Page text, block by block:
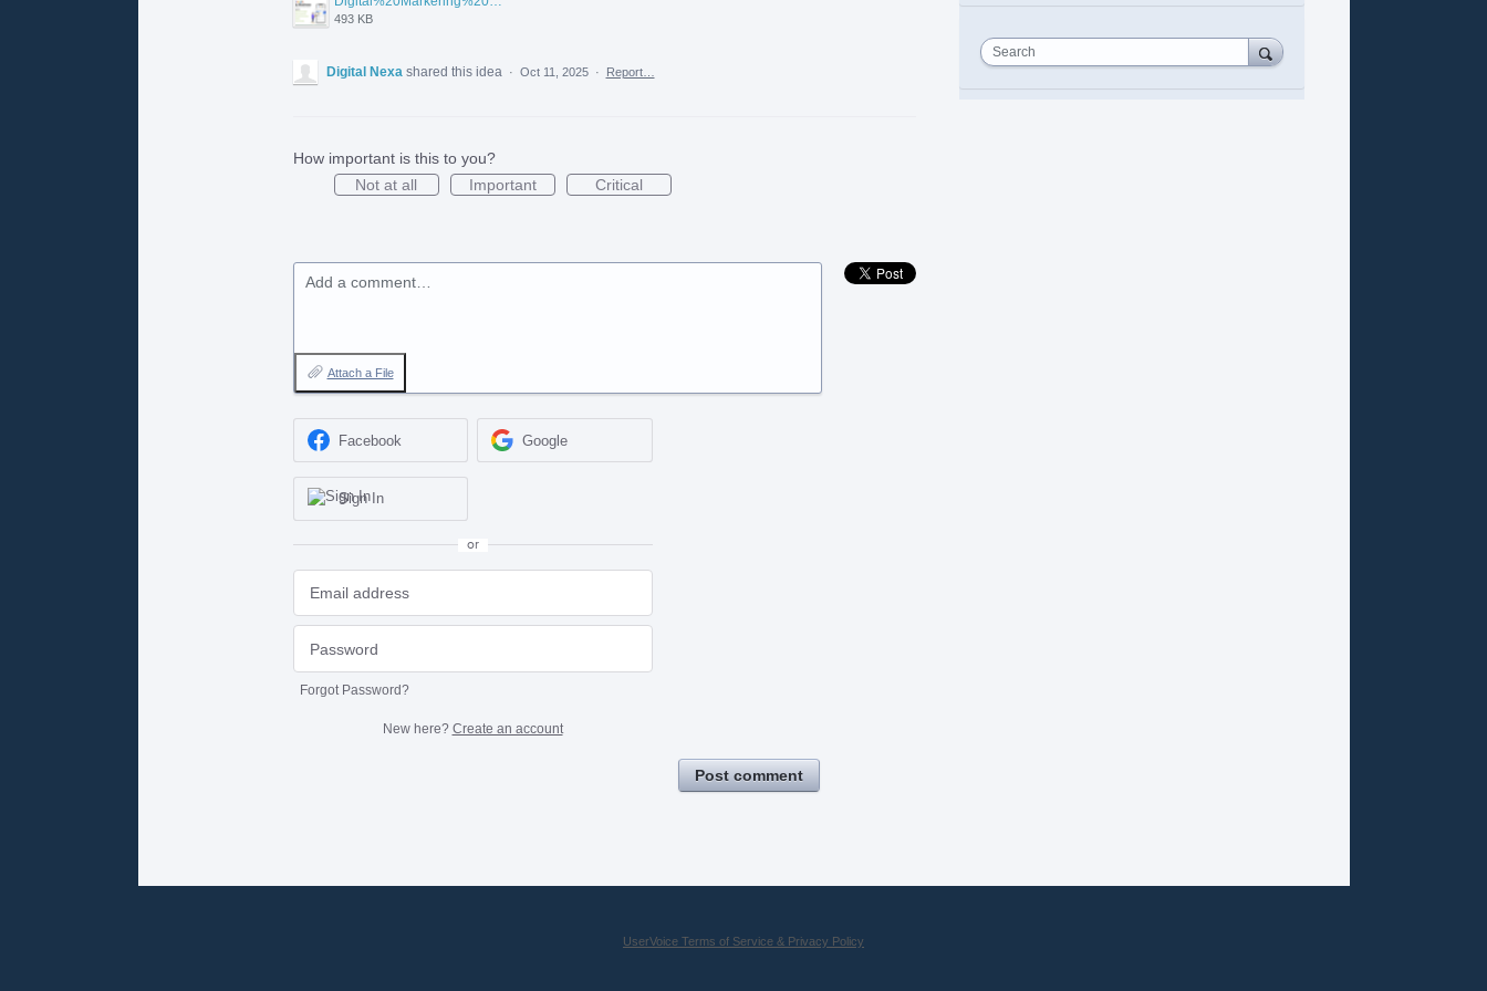
493 KB
Digital Nexa shared this idea · Oct 11, 2025 · Report…
How important is this to you?
Not at all
Important Critical
Add a comment…
Attach a File
Facebook Google
Sign In
or
Forgot Password?
New here? Create an account
Post comment
Search
UserVoice Terms of Service & Privacy Policy